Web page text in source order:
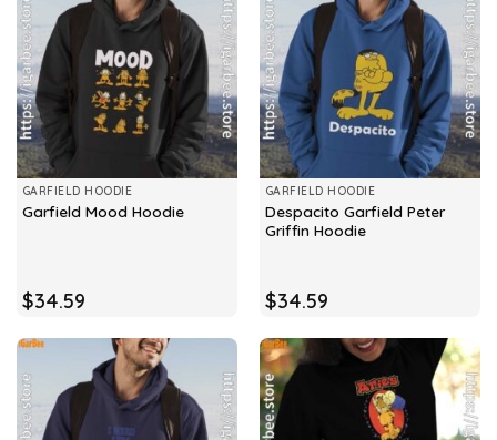
GARFIELD HOODIE
Garfield Mood Hoodie
$34.59
GARFIELD HOODIE
Despacito Garfield Peter
Griffin Hoodie
$34.59